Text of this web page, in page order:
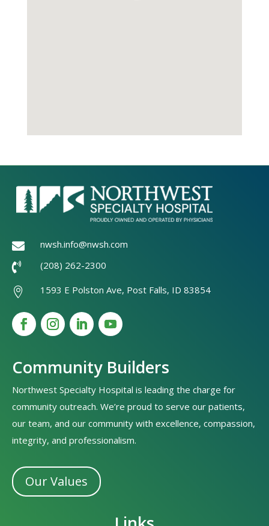
 nwsh.info@nwsh.com
 (208) 262-2300
 1593 E Polston Ave, Post Falls, ID 83854
Community Builders
Northwest Specialty Hospital is leading the charge for
community outreach. We’re proud to serve our patients,
our team, and our community with excellence, compassion,
integrity, and professionalism.
Our Values